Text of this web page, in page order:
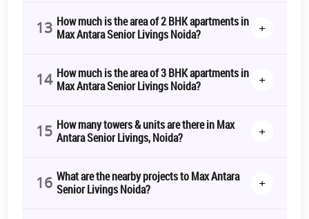
13 How much is the area of 2 BHK apartments in
Max Antara Senior Livings Noida?
+
14 How much is the area of 3 BHK apartments in
Max Antara Senior Livings Noida?
+
15 How many towers & units are there in Max
Antara Senior Livings, Noida?
+
16 What are the nearby projects to Max Antara
Senior Livings Noida?
+